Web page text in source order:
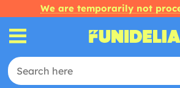
We are temporarily not